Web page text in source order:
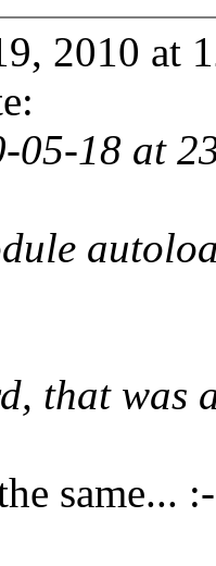
2010 at
05-18 at
that was
same...